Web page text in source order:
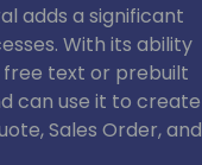
adds a significant
With its ability
free text or prebuilt
can use it to create
Sales Order, and